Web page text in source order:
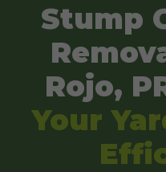
Stump
Rojo,
Your